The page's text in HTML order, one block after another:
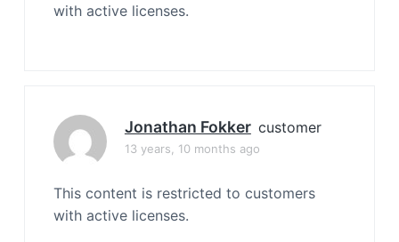
with active licenses.
Jonathan Fokker customer
13 years, 10 months ago
This content is restricted to customers
with active licenses.